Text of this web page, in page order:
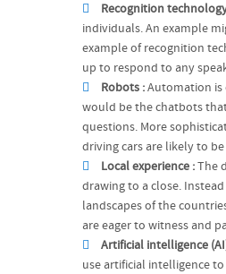
Recognition
individuals. An example
example of recognition
up to respond to any
Robots :Automation is
would be the chatbots
questions. More
driving cars are likely to
Local experience :The
drawing to a close.
landscapes of the
are eager to witness and
Artificial intelligence
use artificial intelligence